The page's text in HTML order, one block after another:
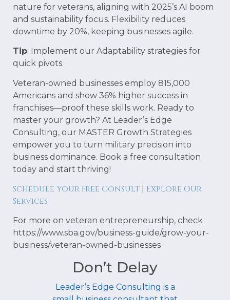
nature for veterans, aligning with 2025’s AI boom
and sustainability focus. Flexibility reduces
downtime by 20%, keeping businesses agile.
Tip: Implement our Adaptability strategies for
quick pivots.
Veteran-owned businesses employ 815,000
Americans and show 36% higher success in
franchises—proof these skills work. Ready to
master your growth? At Leader’s Edge
Consulting, our MASTER Growth Strategies
empower you to turn military precision into
business dominance. Book a free consultation
today and start thriving!
Schedule Your Free Consult
Explore Our
Services
For more on veteran entrepreneurship, check
https://www.sba.gov/business-guide/grow-your-
business/veteran-owned-businesses
Don’t Delay
Leader’s Edge Consulting is a